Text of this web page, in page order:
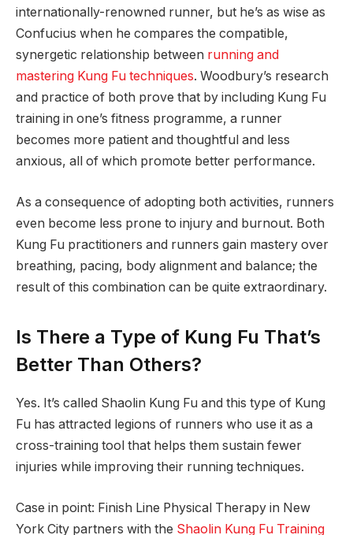
internationally-renowned runner, but he’s as wise as
Confucius when he compares the compatible,
synergetic relationship between running and
mastering Kung Fu techniques. Woodbury’s research
and practice of both prove that by including Kung Fu
training in one’s fitness programme, a runner
becomes more patient and thoughtful and less
anxious, all of which promote better performance.
As a consequence of adopting both activities, runners
even become less prone to injury and burnout. Both
Kung Fu practitioners and runners gain mastery over
breathing, pacing, body alignment and balance; the
result of this combination can be quite extraordinary.
Is There a Type of Kung Fu That’s
Better Than Others?
Yes. It’s called Shaolin Kung Fu and this type of Kung
Fu has attracted legions of runners who use it as a
cross-training tool that helps them sustain fewer
injuries while improving their running techniques.
Case in point: Finish Line Physical Therapy in New
York City partners with the Shaolin Kung Fu Training